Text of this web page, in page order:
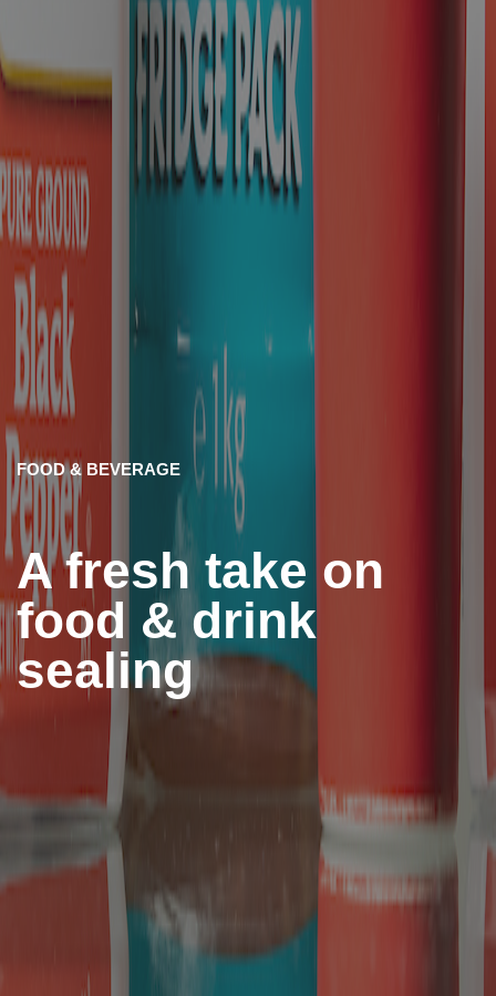
FOOD & BEVERAGE
A fresh take on
food & drink
sealing